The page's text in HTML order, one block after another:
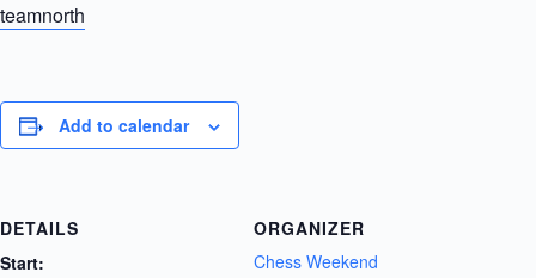
teamnorth
Add to calendar
DETAILS
Start:
ORGANIZER
Chess Weekend